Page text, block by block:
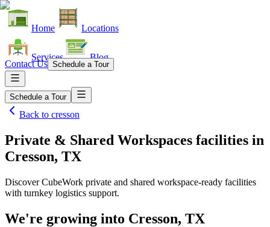
Home Locations
Services Blog
Contact Us Schedule a Tour
Schedule a Tour
Back to cresson
Private & Shared Workspaces facilities in
Cresson, TX
Discover CubeWork private and shared workspace-ready facilities
with turnkey logistics support.
We're growing into Cresson, TX